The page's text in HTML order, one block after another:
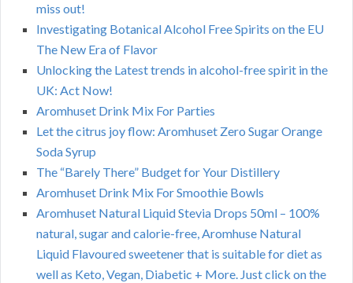
miss out!
Investigating Botanical Alcohol Free Spirits on the EU
The New Era of Flavor
Unlocking the Latest trends in alcohol-free spirit in the
UK: Act Now!
Aromhuset Drink Mix For Parties
Let the citrus joy flow: Aromhuset Zero Sugar Orange
Soda Syrup
The “Barely There” Budget for Your Distillery
Aromhuset Drink Mix For Smoothie Bowls
Aromhuset Natural Liquid Stevia Drops 50ml – 100%
natural, sugar and calorie-free, Aromhuse Natural
Liquid Flavoured sweetener that is suitable for diet as
well as Keto, Vegan, Diabetic + More. Just click on the